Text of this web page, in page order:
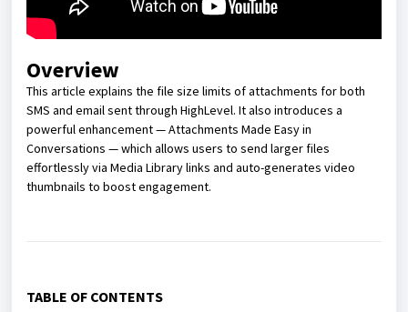
Overview
This article explains the file size limits of attachments for both
SMS and email sent through HighLevel. It also introduces a
powerful enhancement — Attachments Made Easy in
Conversations — which allows users to send larger files
effortlessly via Media Library links and auto-generates video
thumbnails to boost engagement.
TABLE OF CONTENTS